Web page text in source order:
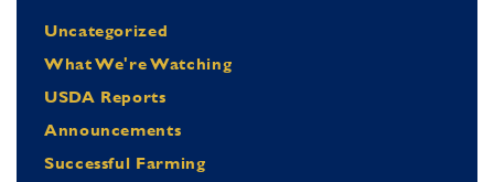
Uncategorized
What We're Watching
USDA Reports
Announcements
Successful Farming